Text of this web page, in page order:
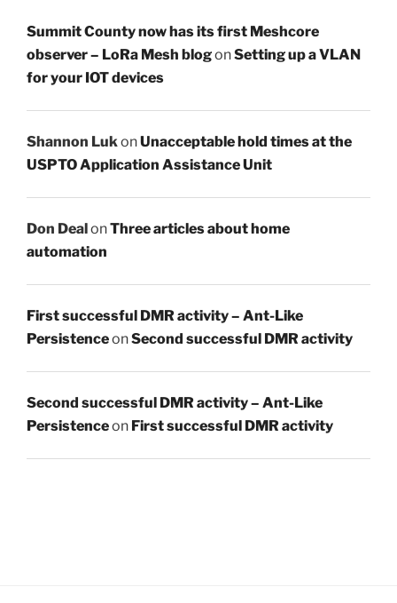
Summit County now has its first Meshcore
observer – LoRa Mesh blogonSetting up a VLAN
for your IOT devices
Shannon LukonUnacceptable hold times at the
USPTO Application Assistance Unit
Don DealonThree articles about home
automation
First successful DMR activity – Ant-Like
PersistenceonSecond successful DMR activity
Second successful DMR activity – Ant-Like
Persistenceon First successful DMR activity